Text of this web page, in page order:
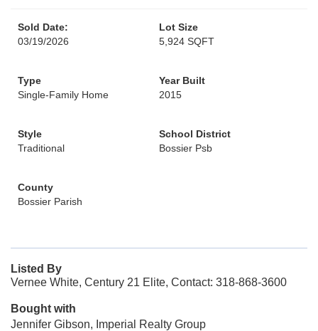
Sold Date:
03/19/2026
Lot Size
5,924 SQFT
Type
Single-Family Home
Year Built
2015
Style
Traditional
School District
Bossier Psb
County
Bossier Parish
Listed By
Vernee White, Century 21 Elite, Contact: 318-868-3600
Bought with
Jennifer Gibson, Imperial Realty Group